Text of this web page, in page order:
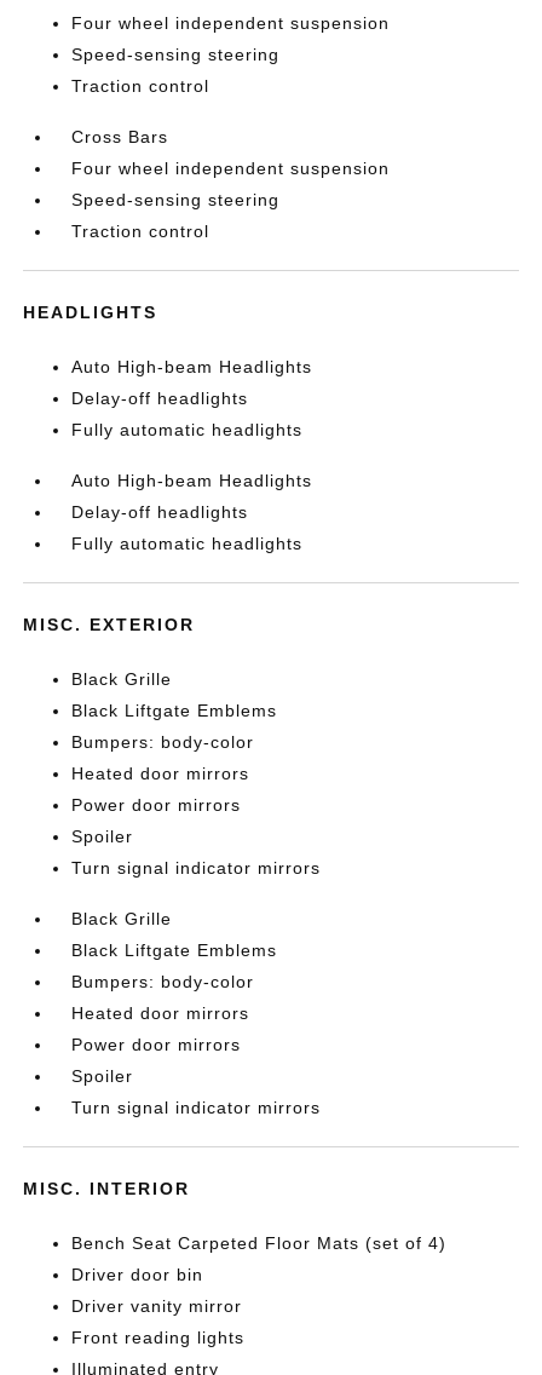
Four wheel independent suspension
Speed-sensing steering
Traction control
Cross Bars
Four wheel independent suspension
Speed-sensing steering
Traction control
HEADLIGHTS
Auto High-beam Headlights
Delay-off headlights
Fully automatic headlights
Auto High-beam Headlights
Delay-off headlights
Fully automatic headlights
MISC. EXTERIOR
Black Grille
Black Liftgate Emblems
Bumpers: body-color
Heated door mirrors
Power door mirrors
Spoiler
Turn signal indicator mirrors
Black Grille
Black Liftgate Emblems
Bumpers: body-color
Heated door mirrors
Power door mirrors
Spoiler
Turn signal indicator mirrors
MISC. INTERIOR
Bench Seat Carpeted Floor Mats (set of 4)
Driver door bin
Driver vanity mirror
Front reading lights
Illuminated entry